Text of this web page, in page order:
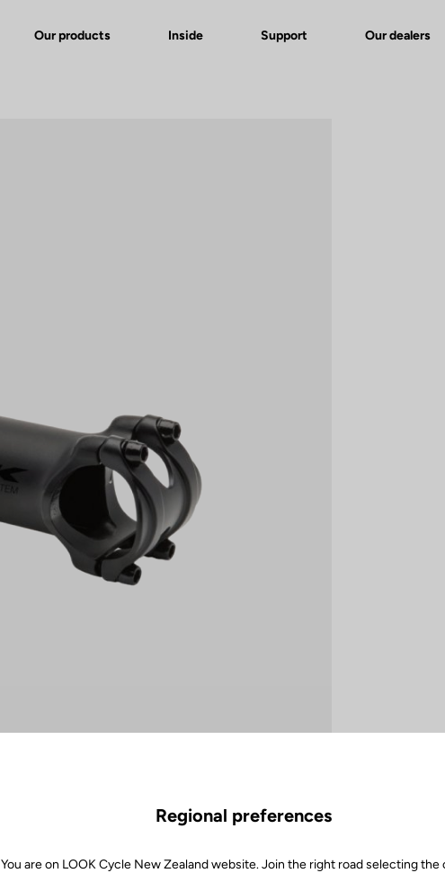
Our products Inside Support Our dealers
Regional preferences
You are on LOOK Cycle New Zealand website. Join the right road selecting the